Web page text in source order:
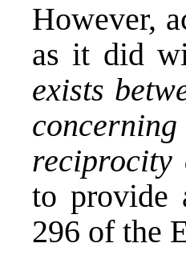
However,
as it did
exists
reciprocity
to provide
296 of the